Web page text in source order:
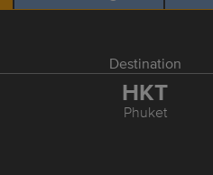
Destination
HKT
Phuket